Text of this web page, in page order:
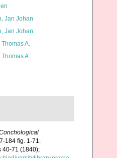
Jan Johan
Jan Johan
A.
A.
184 fig. 1-71.
40-71 (1840);